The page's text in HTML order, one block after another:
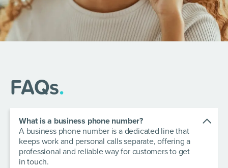
FAQs.
What is a business phone number?
A business phone number is a dedicated line that
keeps work and personal calls separate, offering a
professional and reliable way for customers to get
in touch.